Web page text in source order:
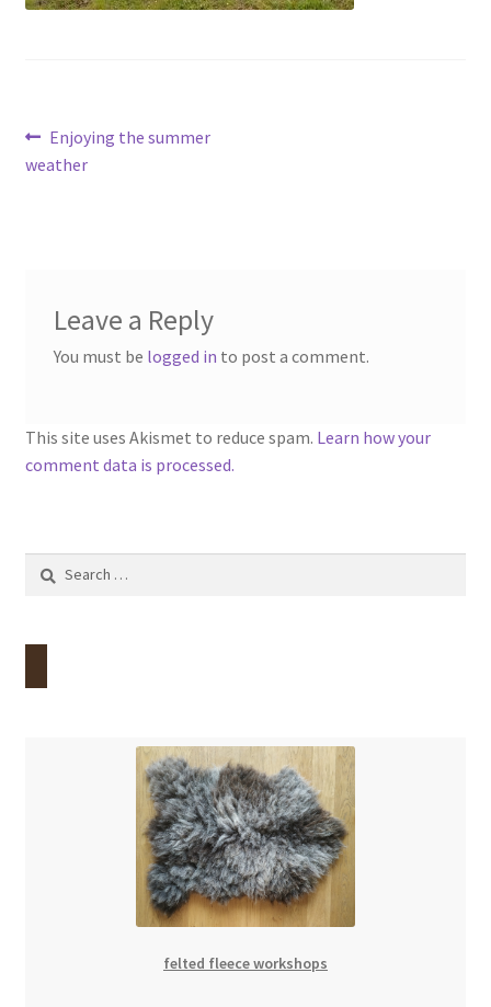
Post
navigation
Previous
post:
Enjoying the summer
weather
Leave a Reply
You must be logged in to post a comment.
This site uses Akismet to reduce spam. Learn how your
comment data is processed.
Search
felted fleece workshops